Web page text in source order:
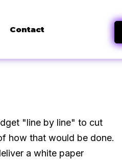
Contact
"line by line" to cut
how that would be done.
a white paper